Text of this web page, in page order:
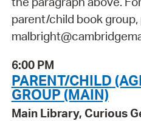
parent/child book group,
6:00 PM
PARENT/CHILD
GROUP (MAIN)
Main Library, Curious